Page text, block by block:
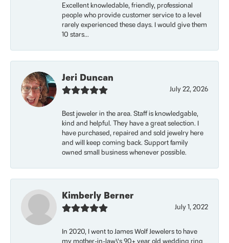
Excellent knowledable, friendly, professional
people who provide customer service to a level
rarely experienced these days. I would give them
10 stars...
Jeri Duncan
July 22, 2026
Best jeweler in the area. Staff is knowledgable,
kind and helpful. They have a great selection. I
have purchased, repaired and sold jewelry here
and will keep coming back. Support family
owned small business whenever possible.
Kimberly Berner
July 1, 2022
In 2020, I went to James Wolf Jewelers to have